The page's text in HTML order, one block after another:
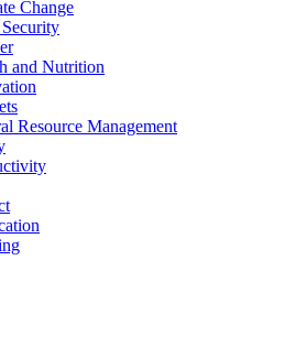
Change
and Nutrition
Resource Management